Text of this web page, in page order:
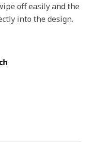
off easily and the
into the design.